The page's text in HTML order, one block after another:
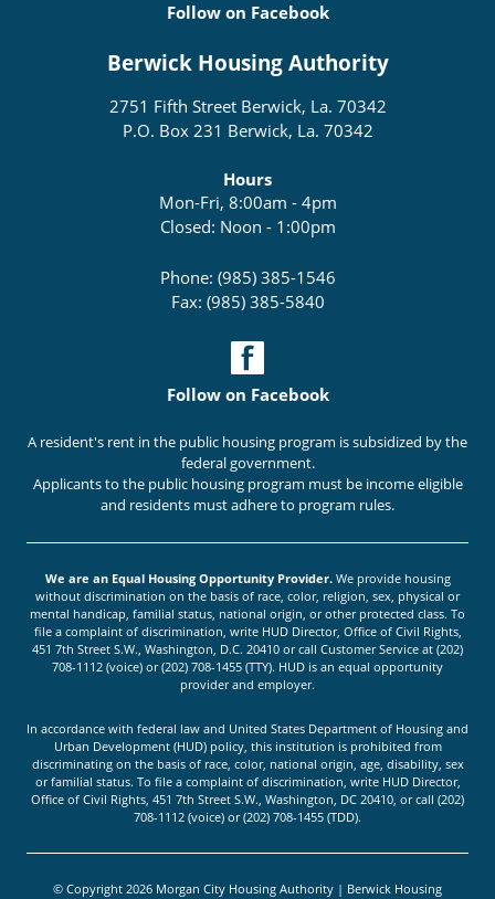
Follow on Facebook
Berwick Housing Authority
2751 Fifth Street Berwick, La. 70342
P.O. Box 231 Berwick, La. 70342
Hours
Mon-Fri, 8:00am - 4pm
Closed: Noon - 1:00pm
Phone: (985) 385-1546
Fax: (985) 385-5840
Follow on Facebook
A resident's rent in the public housing program is subsidized by the
federal government.
Applicants to the public housing program must be income eligible
and residents must adhere to program rules.
We are an Equal Housing Opportunity Provider.We provide housing
without discrimination on the basis of race, color, religion, sex, physical or
mental handicap, familial status, national origin, or other protected class. To
file a complaint of discrimination, write HUD Director, Office of Civil Rights,
451 7th Street S.W., Washington, D.C. 20410 or call Customer Service at (202)
708-1112 (voice) or (202) 708-1455 (TTY). HUD is an equal opportunity
provider and employer.
In accordance with federal law and United States Department of Housing and
Urban Development (HUD) policy, this institution is prohibited from
discriminating on the basis of race, color, national origin, age, disability, sex
or familial status. To file a complaint of discrimination, write HUD Director,
Office of Civil Rights, 451 7th Street S.W., Washington, DC 20410, or call (202)
708-1112 (voice) or (202) 708-1455 (TDD).
© Copyright 2026 Morgan City Housing Authority | Berwick Housing